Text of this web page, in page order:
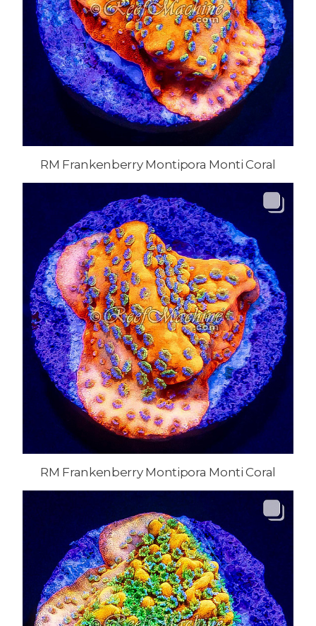
RM Frankenberry Montipora Monti Coral
RM Frankenberry Montipora Monti Coral